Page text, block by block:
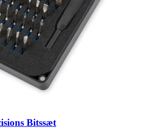
Bitssæt